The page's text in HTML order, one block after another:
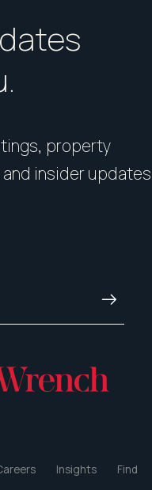
property
insider updates
Insights Find